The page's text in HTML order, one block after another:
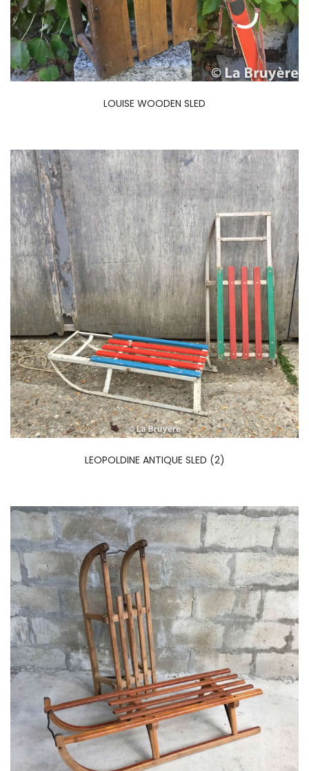
LOUISE WOODEN SLED
LEOPOLDINE ANTIQUE SLED (2)